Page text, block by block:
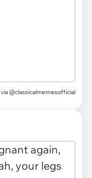
via @classicalmemesofficial